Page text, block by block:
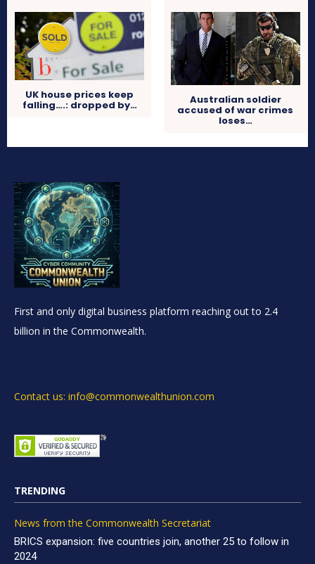
UK house prices keep
falling….: dropped by… Australian soldier
accused of war crimes
loses…
First and only digital business platform reaching out to 2.4
billion in the Commonwealth.
Contact us: info@commonwealthunion.com
TRENDING
News from the Commonwealth Secretariat
BRICS expansion: five countries join, another 25 to follow in
2024